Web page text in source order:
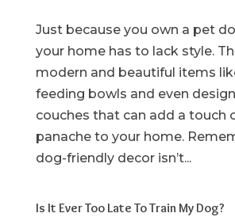
Just because you own a pet
your home has to lack style.
modern and beautiful items
feeding bowls and even
couches that can add a touch
panache to your home.
dog-friendly decor isn’t...
Is It Ever Too Late To Train My Dog?